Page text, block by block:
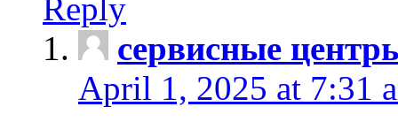
Reply
сервисные
April 1, 2025 at 7:31